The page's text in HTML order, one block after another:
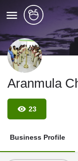
Aranmula
23
Business Profile